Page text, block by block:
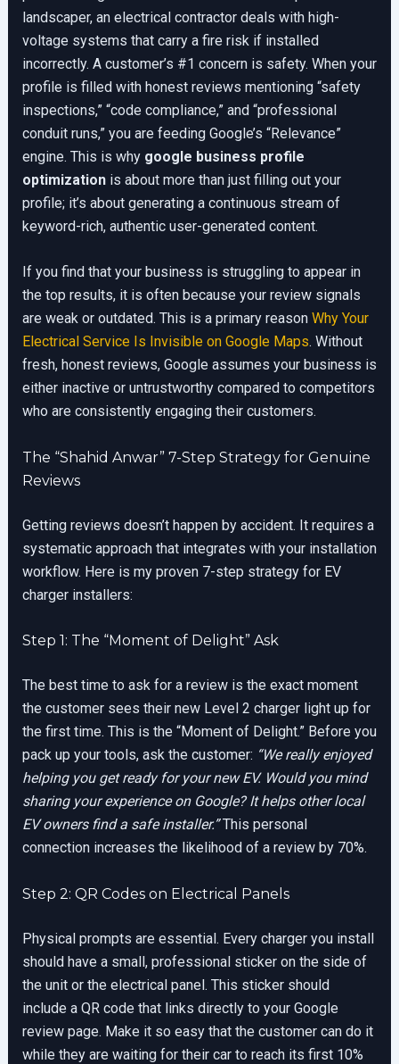
landscaper, an electrical contractor deals with high-
voltage systems that carry a fire risk if installed
incorrectly. A customer’s #1 concern is safety. When your
profile is filled with honest reviews mentioning “safety
inspections,” “code compliance,” and “professional
conduit runs,” you are feeding Google’s “Relevance”
engine. This is why google business profile
optimizationis about more than just filling out your
profile; it’s about generating a continuous stream of
keyword-rich, authentic user-generated content.
If you find that your business is struggling to appear in
the top results, it is often because your review signals
are weak or outdated. This is a primary reason Why Your
Electrical Service Is Invisible on Google Maps. Without
fresh, honest reviews, Google assumes your business is
either inactive or untrustworthy compared to competitors
who are consistently engaging their customers.
The “Shahid Anwar” 7-Step Strategy for Genuine
Reviews
Getting reviews doesn’t happen by accident. It requires a
systematic approach that integrates with your installation
workflow. Here is my proven 7-step strategy for EV
charger installers:
Step 1: The “Moment of Delight” Ask
The best time to ask for a review is the exact moment
the customer sees their new Level 2 charger light up for
the first time. This is the “Moment of Delight.” Before you
pack up your tools, ask the customer: “We really enjoyed
helping you get ready for your new EV. Would you mind
sharing your experience on Google? It helps other local
EV owners find a safe installer.”This personal
connection increases the likelihood of a review by 70%.
Step 2: QR Codes on Electrical Panels
Physical prompts are essential. Every charger you install
should have a small, professional sticker on the side of
the unit or the electrical panel. This sticker should
include a QR code that links directly to your Google
review page. Make it so easy that the customer can do it
while they are waiting for their car to reach its first 10%